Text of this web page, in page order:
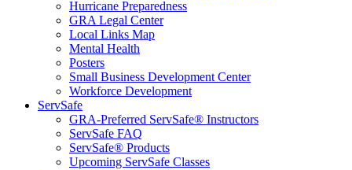
Hurricane Preparedness
GRA Legal Center
Local Links Map
Mental Health
Posters
Small Business Development Center
Workforce Development
ServSafe
GRA-Preferred ServSafe® Instructors
ServSafe FAQ
ServSafe® Products
Upcoming ServSafe Classes